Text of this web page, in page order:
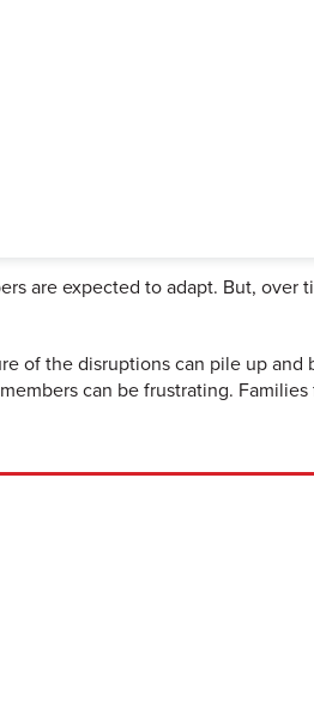
are expected to adapt. But, over
of the disruptions can pile up and
can be frustrating. Families